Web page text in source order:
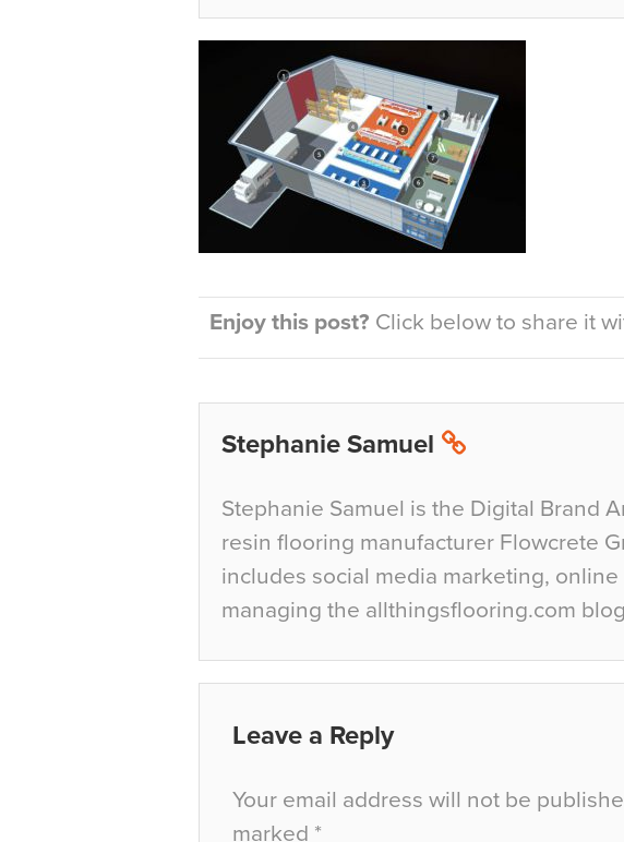
Enjoy this post? Click below to share it
Stephanie Samuel
Stephanie Samuel is the Digital Brand
resin flooring manufacturer Flowcrete
includes social media marketing,
managing the allthingsflooring.com
Leave a Reply
Your email address will not be
marked *